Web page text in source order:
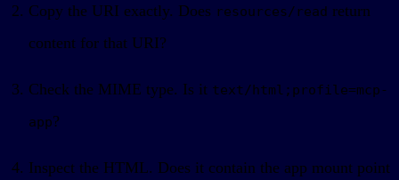
Copy the URI exactly. Does resources/read return
content for that URI?
Check the MIME type. Is it text/html;profile=mcp-
app?
Inspect the HTML. Does it contain the app mount point